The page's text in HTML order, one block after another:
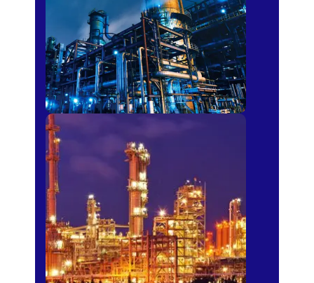
Petro-chemical
Fertilizer